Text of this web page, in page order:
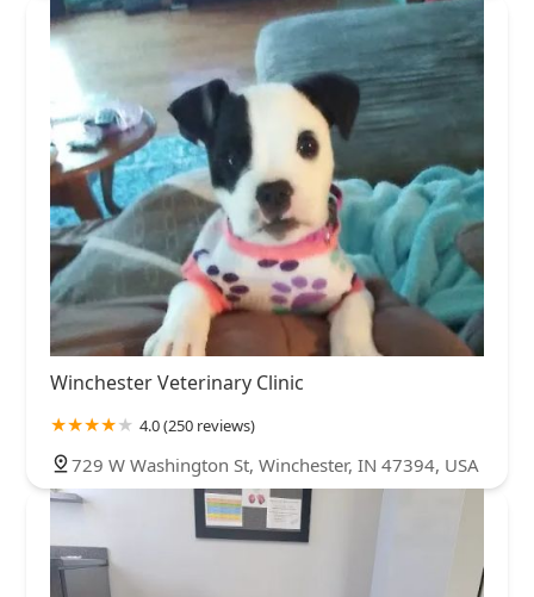
Winchester Veterinary Clinic
4.0 (250 reviews)
729 W Washington St, Winchester, IN 47394, USA